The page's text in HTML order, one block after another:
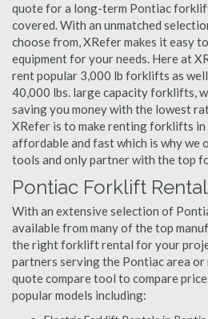
quote for a long-term Pontiac
covered. With an unmatched
choose from, XRefer makes it easy
equipment for your needs. Here at
rent popular 3,000 lb forklifts as
40,000 lbs. large capacity forklifts,
saving you money with the lowest
XRefer is to make renting forklifts
affordable and fast which is why we
tools and only partner with the top
Pontiac Forklift
With an extensive selection of
available from many of the top
the right forklift rental for your
partners serving the Pontiac area
quote compare tool to compare
popular models including: